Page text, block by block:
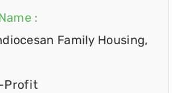
:
Family Housing,
Profit